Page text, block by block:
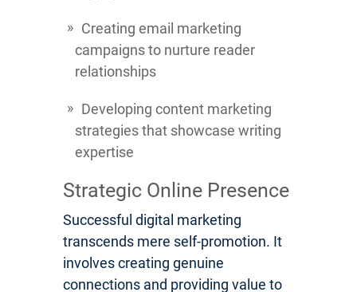
Creating email marketing
campaigns to nurture reader
relationships
Developing content marketing
strategies that showcase writing
expertise
Strategic Online Presence
Successful digital marketing
transcends mere self-promotion. It
involves creating genuine
connections and providing value to